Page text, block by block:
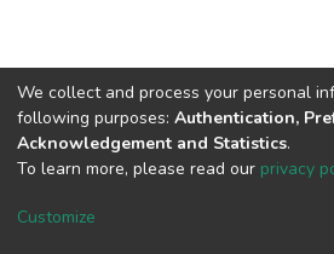
DSpace software copyright ©
Cookie
End
We collect and process your personal
following purposes: Authentication,
Acknowledgement and Statistics.
To learn more, please read our privacy
Customize